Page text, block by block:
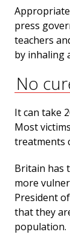
press
teachers
by inhaling
No
It can take
Most
treatments
Britain has
more
President
that they
population.